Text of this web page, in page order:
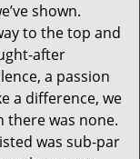
shown.
to the top and
after
a passion
a difference, we
there was none.
was sub-par